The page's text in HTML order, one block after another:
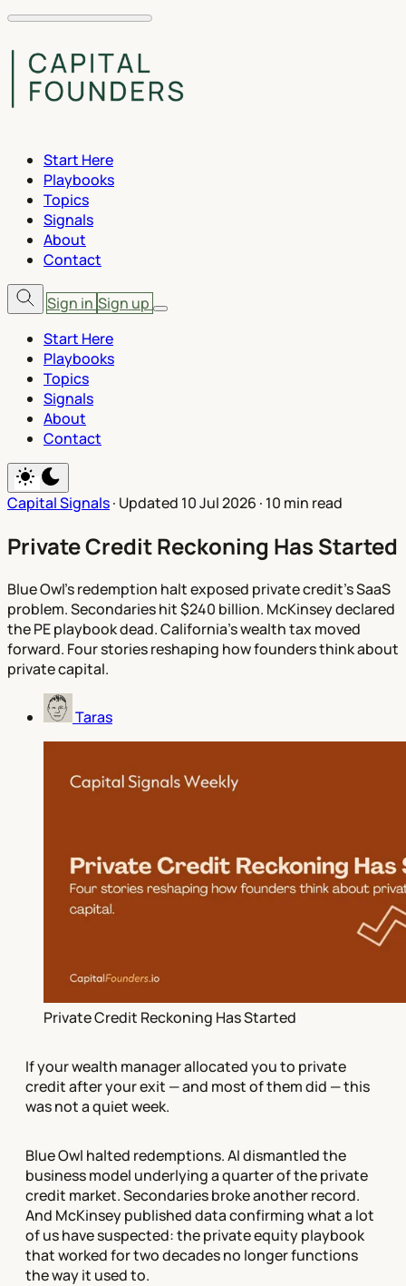
Start Here
Playbooks
Topics
Signals
About
Contact
Sign in Sign up
Start Here
Playbooks
Topics
Signals
About
Contact
Capital Signals· Updated 10 Jul 2026 · 10 min read
Private Credit Reckoning Has Started
Blue Owl's redemption halt exposed private credit's SaaS
problem. Secondaries hit $240 billion. McKinsey declared
the PE playbook dead. California's wealth tax moved
forward. Four stories reshaping how founders think about
private capital.
Taras
Private Credit Reckoning Has Started
If your wealth manager allocated you to private
credit after your exit — and most of them did — this
was not a quiet week.
Blue Owl halted redemptions. AI dismantled the
business model underlying a quarter of the private
credit market. Secondaries broke another record.
And McKinsey published data confirming what a lot
of us have suspected: the private equity playbook
that worked for two decades no longer functions
the way it used to.